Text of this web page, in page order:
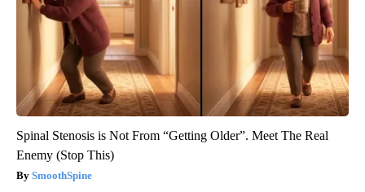
Spinal Stenosis is Not From “Getting Older”. Meet The Real
Enemy (Stop This)
SmoothSpine